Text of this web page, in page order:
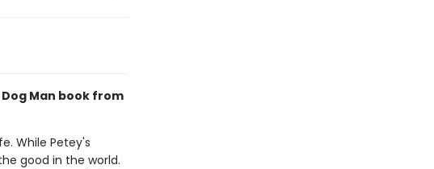
Man book from
While Petey's
good in the world.